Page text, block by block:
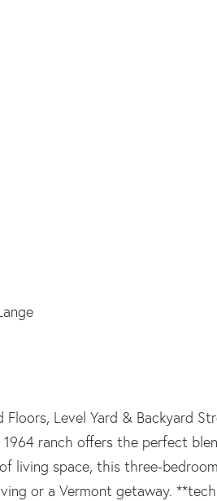
Level Yard & Backyard
ranch offers the perfect
living space, this three-
or a Vermont getaway.